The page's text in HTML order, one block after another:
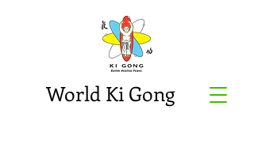
World Ki Gong